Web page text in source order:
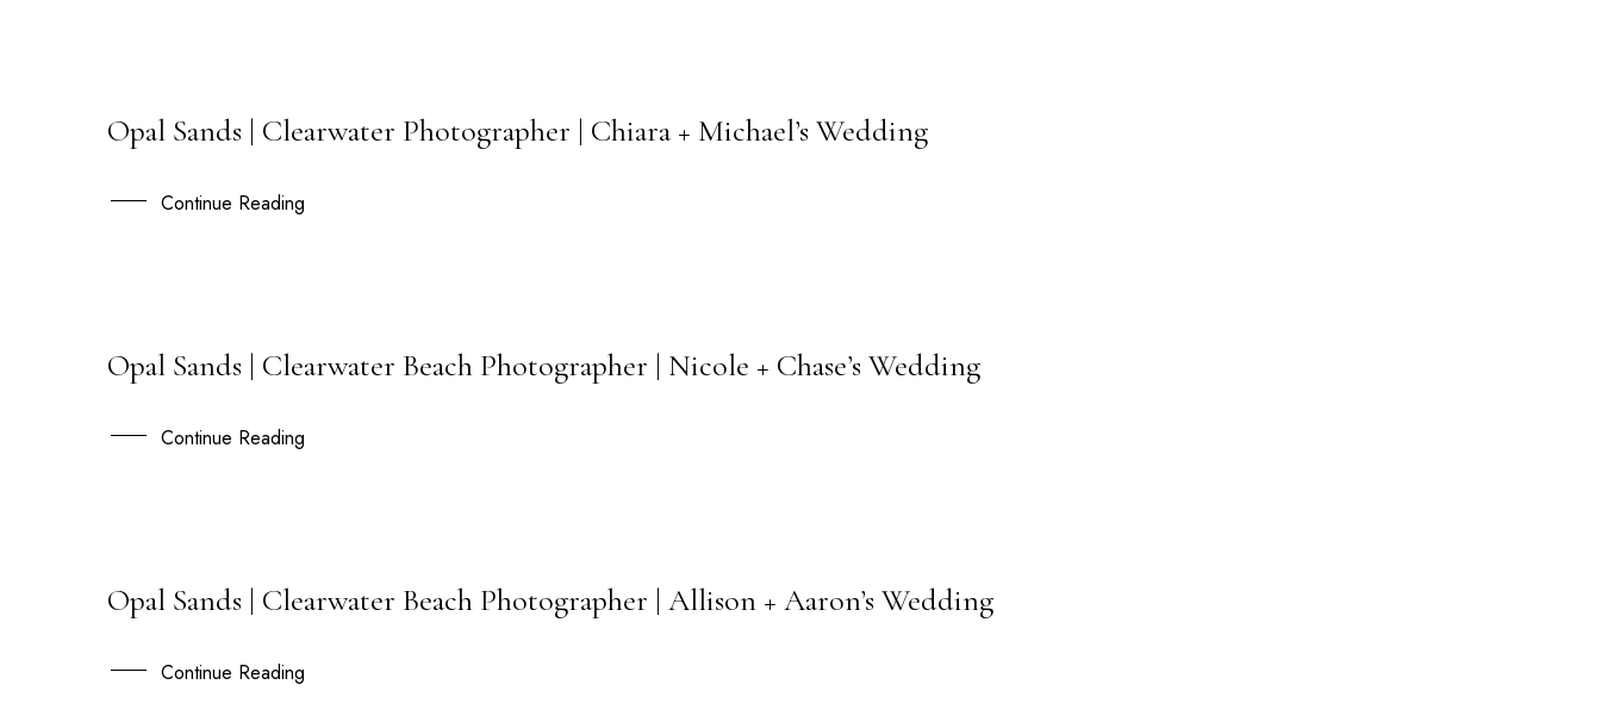
22
DEC
Opal Sands | Clearwater Photographer | Chiara + Michael’s Wedding
Continue Reading
13
DEC
Opal Sands | Clearwater Beach Photographer | Nicole + Chase’s Wedding
Continue Reading
25
MAY
Opal Sands | Clearwater Beach Photographer | Allison + Aaron’s Wedding
Continue Reading